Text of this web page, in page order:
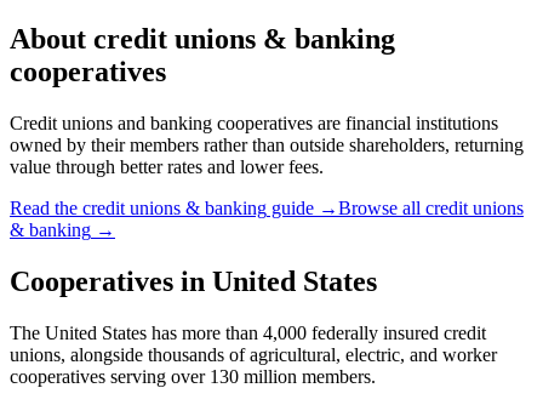
About credit unions & banking
cooperatives
Credit unions and banking cooperatives are financial institutions
owned by their members rather than outside shareholders, returning
value through better rates and lower fees.
Read the credit unions & banking guide →Browse all credit unions
& banking →
Cooperatives in United States
The United States has more than 4,000 federally insured credit
unions, alongside thousands of agricultural, electric, and worker
cooperatives serving over 130 million members.